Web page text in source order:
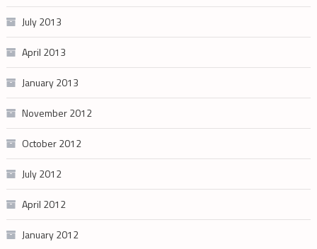
July 2013
April 2013
January 2013
November 2012
October 2012
July 2012
April 2012
January 2012